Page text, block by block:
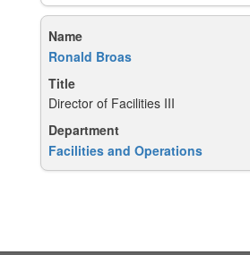
Ronald Broas
Director of Facilities III
Facilities and Operations